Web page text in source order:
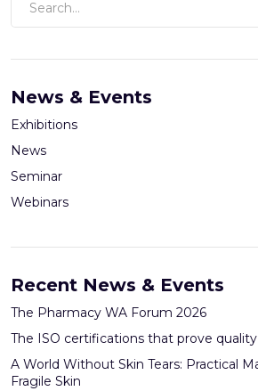
News & Events
Exhibitions
News
Seminar
Webinars
Recent News & Events
The Pharmacy WA Forum 2026
The ISO certifications that prove
A World Without Skin Tears: Practical
Fragile Skin